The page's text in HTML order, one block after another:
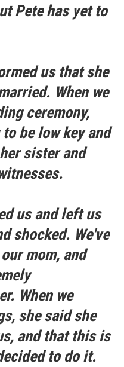
Pete has yet to
us that she
When we
ceremony,
be low key and
sister and
us and left us
shocked. We've
mom, and
When we
she said she
and that this is
to do it.